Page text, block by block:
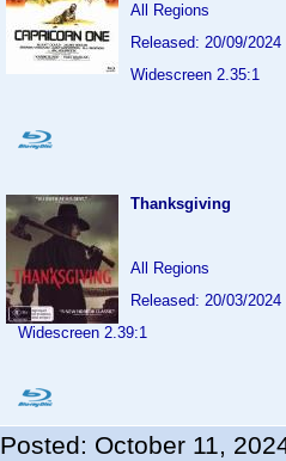
All Regions
Released: 20/09/2024
Widescreen 2.35:1
Thanksgiving
All Regions
Released: 20/03/2024
Widescreen 2.39:1
Posted: October 11,